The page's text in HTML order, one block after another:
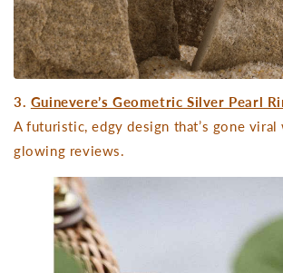
3. Guinevere’s Geometric Silver Pearl
A futuristic, edgy design that’s gone
glowing reviews.